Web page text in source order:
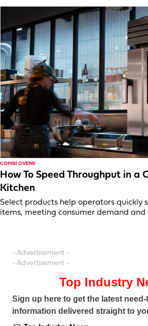
COMBI OVENS
How To Speed Throughput in a
Kitchen
Select products help operators quickly
items, meeting consumer demand and
- Advertisement -
- Advertisement -
Top Industry
Sign up here to get the latest
information delivered straight to